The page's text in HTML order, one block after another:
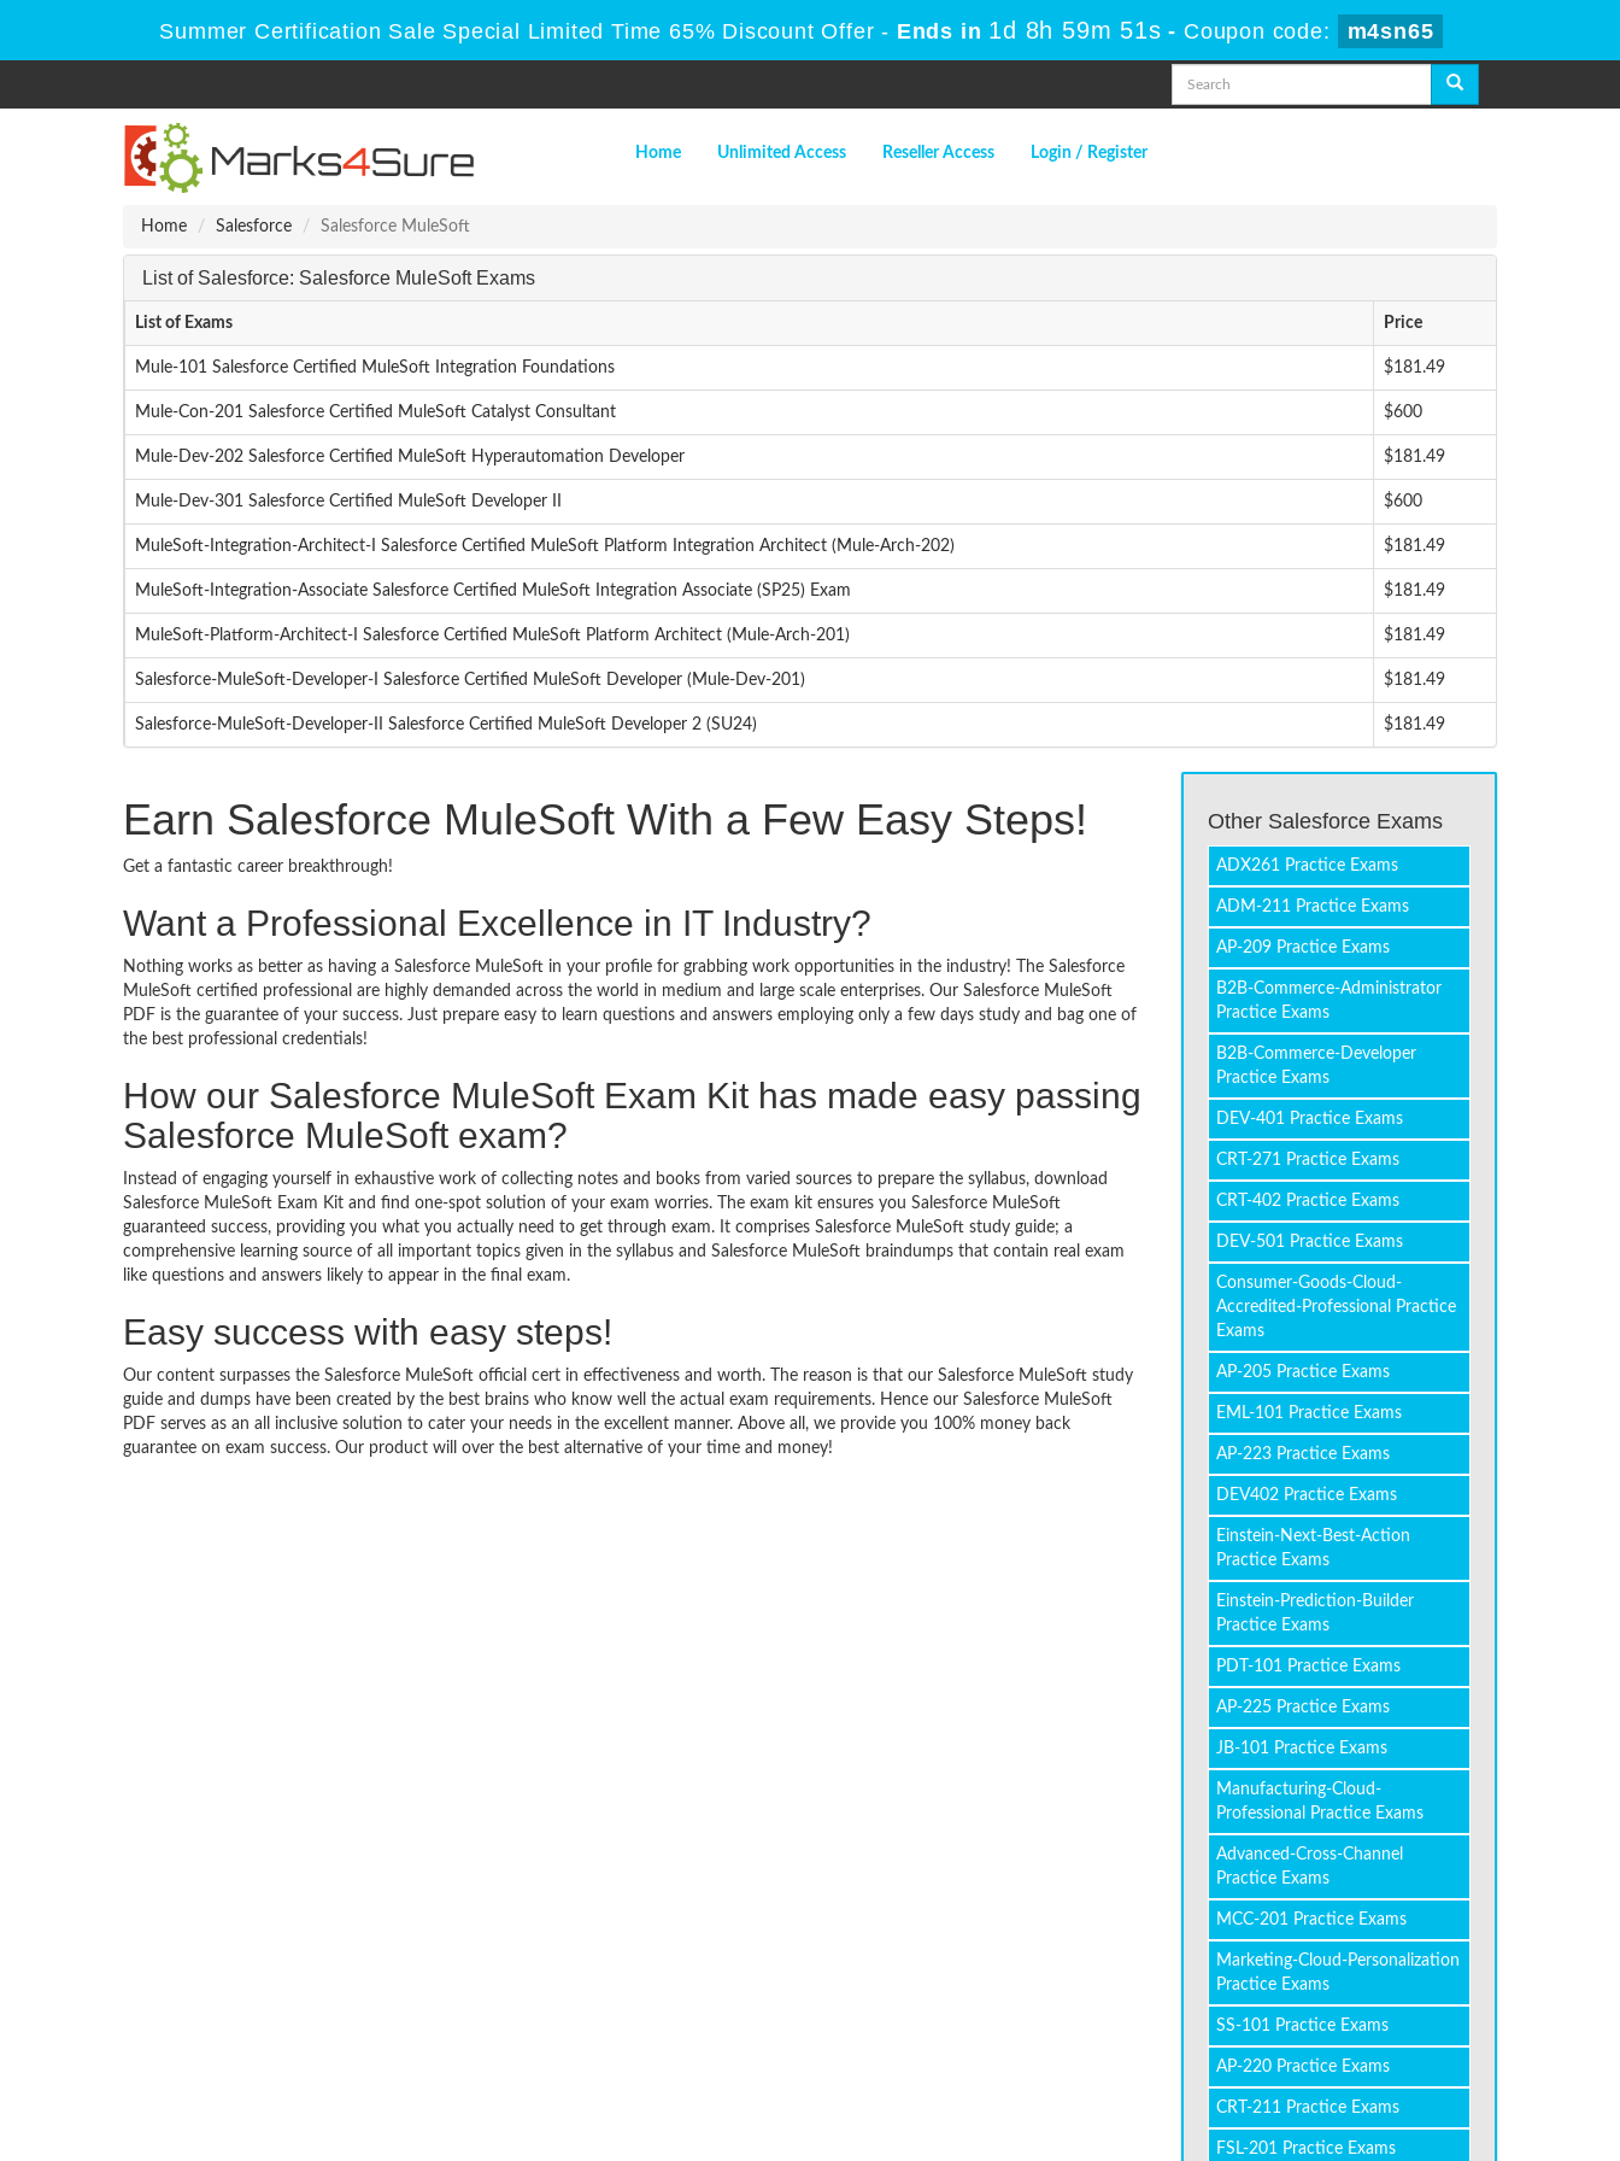
Summer Certification Sale Special Limited Time 65% Discount Offer - Ends in 1d 8h 59m 50s - Coupon code: m4sn65
Home Unlimited Access Reseller Access Login / Register
Home Salesforce Salesforce MuleSoft
List of Salesforce: Salesforce MuleSoft Exams
List of Exams Price
Mule-101 Salesforce Certified MuleSoft Integration Foundations $181.49
Mule-Con-201 Salesforce Certified MuleSoft Catalyst Consultant $600
Mule-Dev-202 Salesforce Certified MuleSoft Hyperautomation Developer $181.49
Mule-Dev-301 Salesforce Certified MuleSoft Developer II $600
MuleSoft-Integration-Architect-I Salesforce Certified MuleSoft Platform Integration Architect (Mule-Arch-202) $181.49
MuleSoft-Integration-Associate Salesforce Certified MuleSoft Integration Associate (SP25) Exam $181.49
MuleSoft-Platform-Architect-I Salesforce Certified MuleSoft Platform Architect (Mule-Arch-201) $181.49
Salesforce-MuleSoft-Developer-I Salesforce Certified MuleSoft Developer (Mule-Dev-201) $181.49
Salesforce-MuleSoft-Developer-II Salesforce Certified MuleSoft Developer 2 (SU24) $181.49
Earn Salesforce MuleSoft With a Few Easy Steps!
Get a fantastic career breakthrough!
Want a Professional Excellence in IT Industry?
Nothing works as better as having a Salesforce MuleSoft in your profile for grabbing work opportunities in the industry! The Salesforce
MuleSoft certified professional are highly demanded across the world in medium and large scale enterprises. Our Salesforce MuleSoft
PDF is the guarantee of your success. Just prepare easy to learn questions and answers employing only a few days study and bag one of
the best professional credentials!
How our Salesforce MuleSoft Exam Kit has made easy passing
Salesforce MuleSoft exam?
Instead of engaging yourself in exhaustive work of collecting notes and books from varied sources to prepare the syllabus, download
Salesforce MuleSoft Exam Kit and find one-spot solution of your exam worries. The exam kit ensures you Salesforce MuleSoft
guaranteed success, providing you what you actually need to get through exam. It comprises Salesforce MuleSoft study guide; a
comprehensive learning source of all important topics given in the syllabus and Salesforce MuleSoft braindumps that contain real exam
like questions and answers likely to appear in the final exam.
Easy success with easy steps!
Our content surpasses the Salesforce MuleSoft official cert in effectiveness and worth. The reason is that our Salesforce MuleSoft study
guide and dumps have been created by the best brains who know well the actual exam requirements. Hence our Salesforce MuleSoft
PDF serves as an all inclusive solution to cater your needs in the excellent manner. Above all, we provide you 100% money back
guarantee on exam success. Our product will over the best alternative of your time and money!
Other Salesforce Exams
ADX261 Practice Exams
ADM-211 Practice Exams
AP-209 Practice Exams
B2B-Commerce-Administrator
Practice Exams
B2B-Commerce-Developer
Practice Exams
DEV-401 Practice Exams
CRT-271 Practice Exams
CRT-402 Practice Exams
DEV-501 Practice Exams
Consumer-Goods-Cloud-
Accredited-Professional Practice
Exams
AP-205 Practice Exams
EML-101 Practice Exams
AP-223 Practice Exams
DEV402 Practice Exams
Einstein-Next-Best-Action
Practice Exams
Einstein-Prediction-Builder
Practice Exams
PDT-101 Practice Exams
AP-225 Practice Exams
JB-101 Practice Exams
Manufacturing-Cloud-
Professional Practice Exams
Advanced-Cross-Channel
Practice Exams
MCC-201 Practice Exams
Marketing-Cloud-Personalization
Practice Exams
SS-101 Practice Exams
AP-220 Practice Exams
CRT-211 Practice Exams
FSL-201 Practice Exams